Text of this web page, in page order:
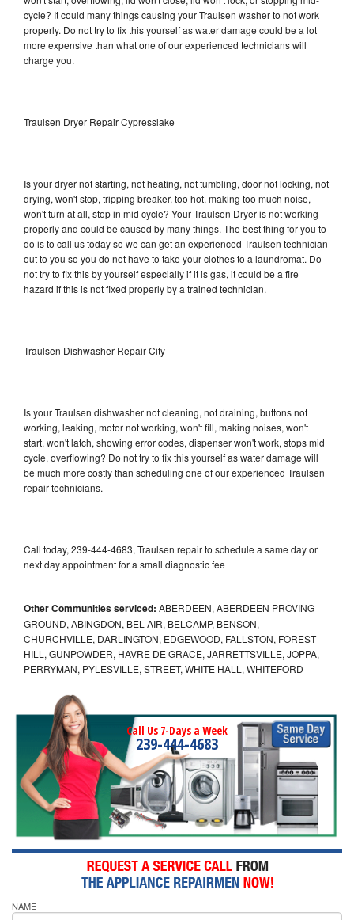
cycle? It could many things causing your Traulsen washer to not work
properly. Do not try to fix this yourself as water damage could be a lot
more expensive than what one of our experienced technicians will
charge you.
Traulsen Dryer Repair Cypresslake
Is your dryer not starting, not heating, not tumbling, door not locking, not
drying, won't stop, tripping breaker, too hot, making too much noise,
won't turn at all, stop in mid cycle? Your Traulsen Dryer is not working
properly and could be caused by many things. The best thing for you to
do is to call us today so we can get an experienced Traulsen technician
out to you so you do not have to take your clothes to a laundromat. Do
not try to fix this by yourself especially if it is gas, it could be a fire
hazard if this is not fixed properly by a trained technician.
Traulsen Dishwasher Repair City
Is your Traulsen dishwasher not cleaning, not draining, buttons not
working, leaking, motor not working, won't fill, making noises, won't
start, won't latch, showing error codes, dispenser won't work, stops mid
cycle, overflowing? Do not try to fix this yourself as water damage will
be much more costly than scheduling one of our experienced Traulsen
repair technicians.
Call today, 239-444-4683, Traulsen repair to schedule a same day or
next day appointment for a small diagnostic fee
Other Communities serviced: ABERDEEN, ABERDEEN PROVING
GROUND, ABINGDON, BEL AIR, BELCAMP, BENSON,
CHURCHVILLE, DARLINGTON, EDGEWOOD, FALLSTON, FOREST
HILL, GUNPOWDER, HAVRE DE GRACE, JARRETTSVILLE, JOPPA,
PERRYMAN, PYLESVILLE, STREET, WHITE HALL, WHITEFORD
Call Us 7-Days a Week
239-444-4683
NAME